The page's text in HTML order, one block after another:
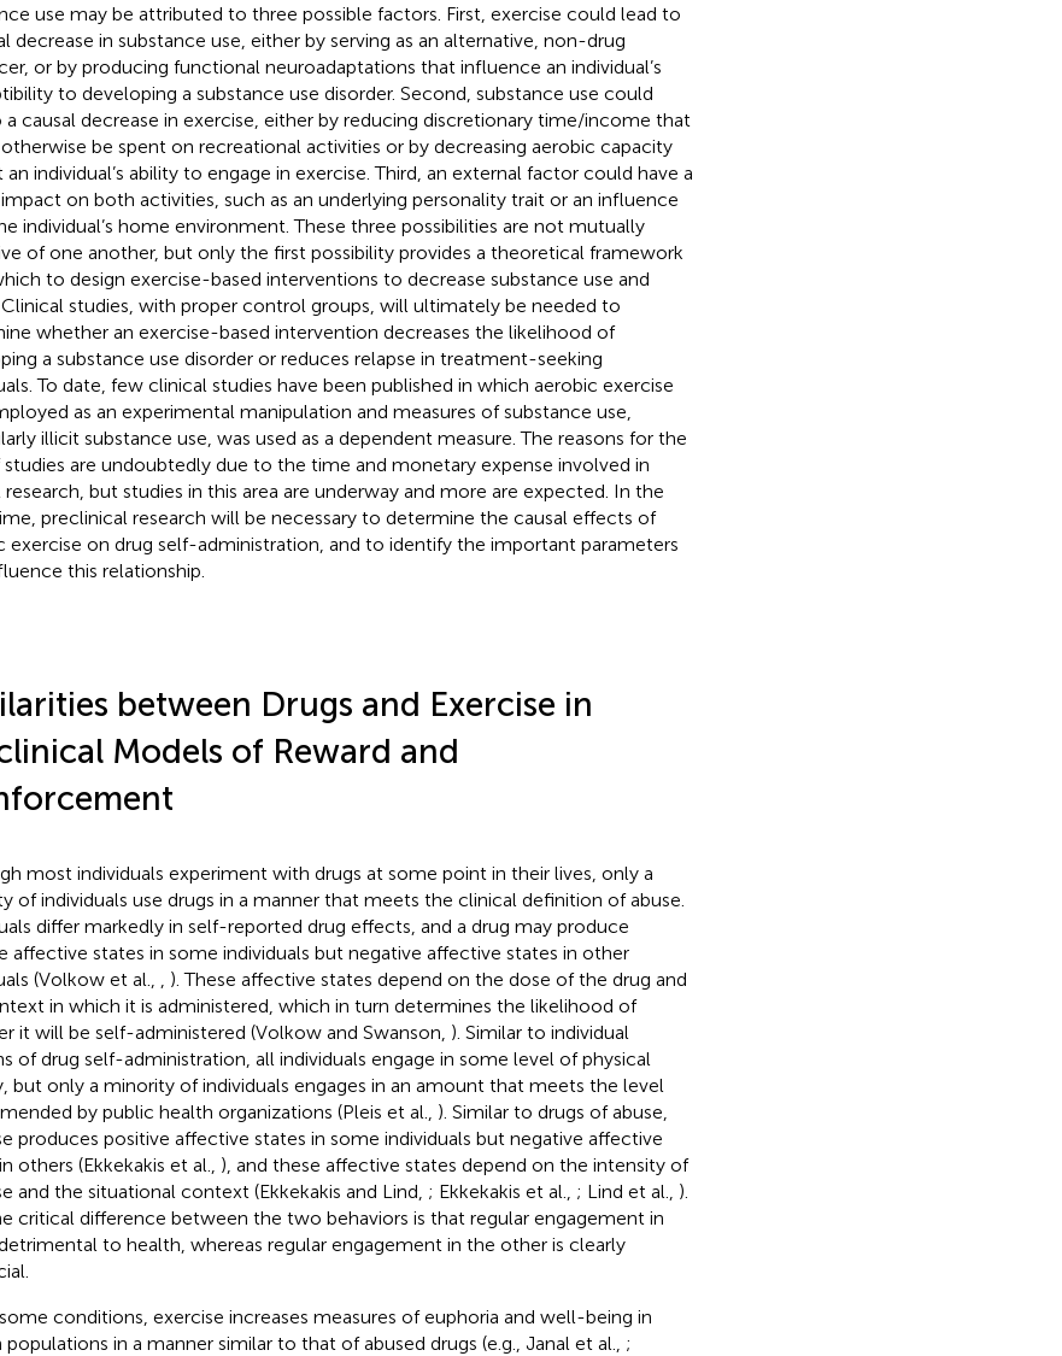
use may be attributed to three possible factors. First, exercise could lead to
decrease in substance use, either by serving as an alternative, non-drug
or by producing functional neuroadaptations that influence an individual’s
to developing a substance use disorder. Second, substance use could
a causal decrease in exercise, either by reducing discretionary time/income that
be spent on recreational activities or by decreasing aerobic capacity
individual’s ability to engage in exercise. Third, an external factor could have a
on both activities, such as an underlying personality trait or an influence
individual’s home environment. These three possibilities are not mutually
of one another, but only the first possibility provides a theoretical framework
to design exercise-based interventions to decrease substance use and
Clinical studies, with proper control groups, will ultimately be needed to
whether an exercise-based intervention decreases the likelihood of
a substance use disorder or reduces relapse in treatment-seeking
To date, few clinical studies have been published in which aerobic exercise
as an experimental manipulation and measures of substance use,
illicit substance use, was used as a dependent measure. The reasons for the
are undoubtedly due to the time and monetary expense involved in
but studies in this area are underway and more are expected. In the
preclinical research will be necessary to determine the causal effects of
exercise on drug self-administration, and to identify the important parameters
this relationship.
between Drugs and Exercise in
Models of Reward and
most individuals experiment with drugs at some point in their lives, only a
of individuals use drugs in a manner that meets the clinical definition of abuse.
differ markedly in self-reported drug effects, and a drug may produce
affective states in some individuals but negative affective states in other
(Volkow et al.,
). These affective states depend on the dose of the drug and
in which it is administered, which in turn determines the likelihood of
it will be self-administered (Volkow and Swanson, ). Similar to individual
of drug self-administration, all individuals engage in some level of physical
but only a minority of individuals engages in an amount that meets the level
by public health organizations (Pleis et al., ). Similar to drugs of abuse,
produces positive affective states in some individuals but negative affective
others (Ekkekakis et al., ), and these affective states depend on the intensity of
and the situational context (Ekkekakis and Lind, ; Ekkekakis et al., ; Lind et al., ).
critical difference between the two behaviors is that regular engagement in
to health, whereas regular engagement in the other is clearly
conditions, exercise increases measures of euphoria and well-being in
populations in a manner similar to that of abused drugs (e.g., Janal et al., ;